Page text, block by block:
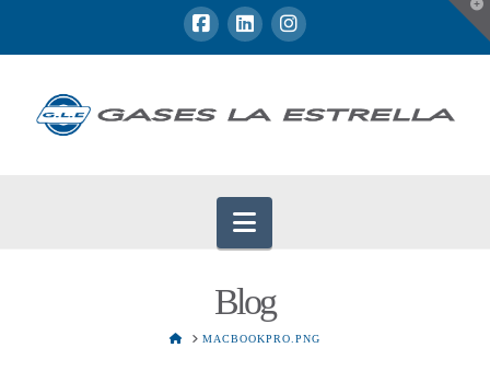
Navigation
Blog
HOMEMACBOOKPRO.PNG